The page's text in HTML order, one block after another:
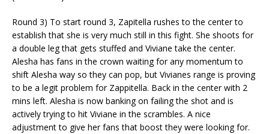
Round 3) To start round 3, Zapitella rushes to the center to
establish that she is very much still in this fight. She shoots for
a double leg that gets stuffed and Viviane take the center.
Alesha has fans in the crown waiting for any momentum to
shift Alesha way so they can pop, but Vivianes range is proving
to be a legit problem for Zappitella. Back in the center with 2
mins left. Alesha is now banking on failing the shot and is
actively trying to hit Viviane in the scrambles. A nice
adjustment to give her fans that boost they were looking for.